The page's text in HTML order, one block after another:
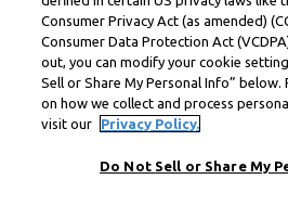
Consumer Privacy Act (as amended)
Consumer Data Protection Act
out, you can modify your cookie
Sell or Share My Personal Info”
on how we collect and process
visit our
Privacy Policy.
Do Not Sell or Share My